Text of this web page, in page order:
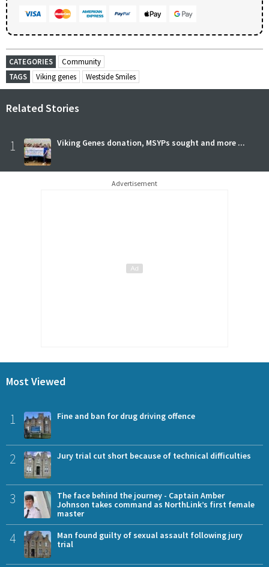
CATEGORIES
Community
TAGS
Viking genes Westside Smiles
Related Stories
1 Viking Genes donation, MSYPs sought and more ...
Advertisement
Most Viewed
1 Fine and ban for drug driving offence
2 Jury trial cut short because of technical difficulties
3
The face behind the journey - Captain Amber
Johnson takes command as NorthLink’s first female
master
4
Man found guilty of sexual assault following jury
trial